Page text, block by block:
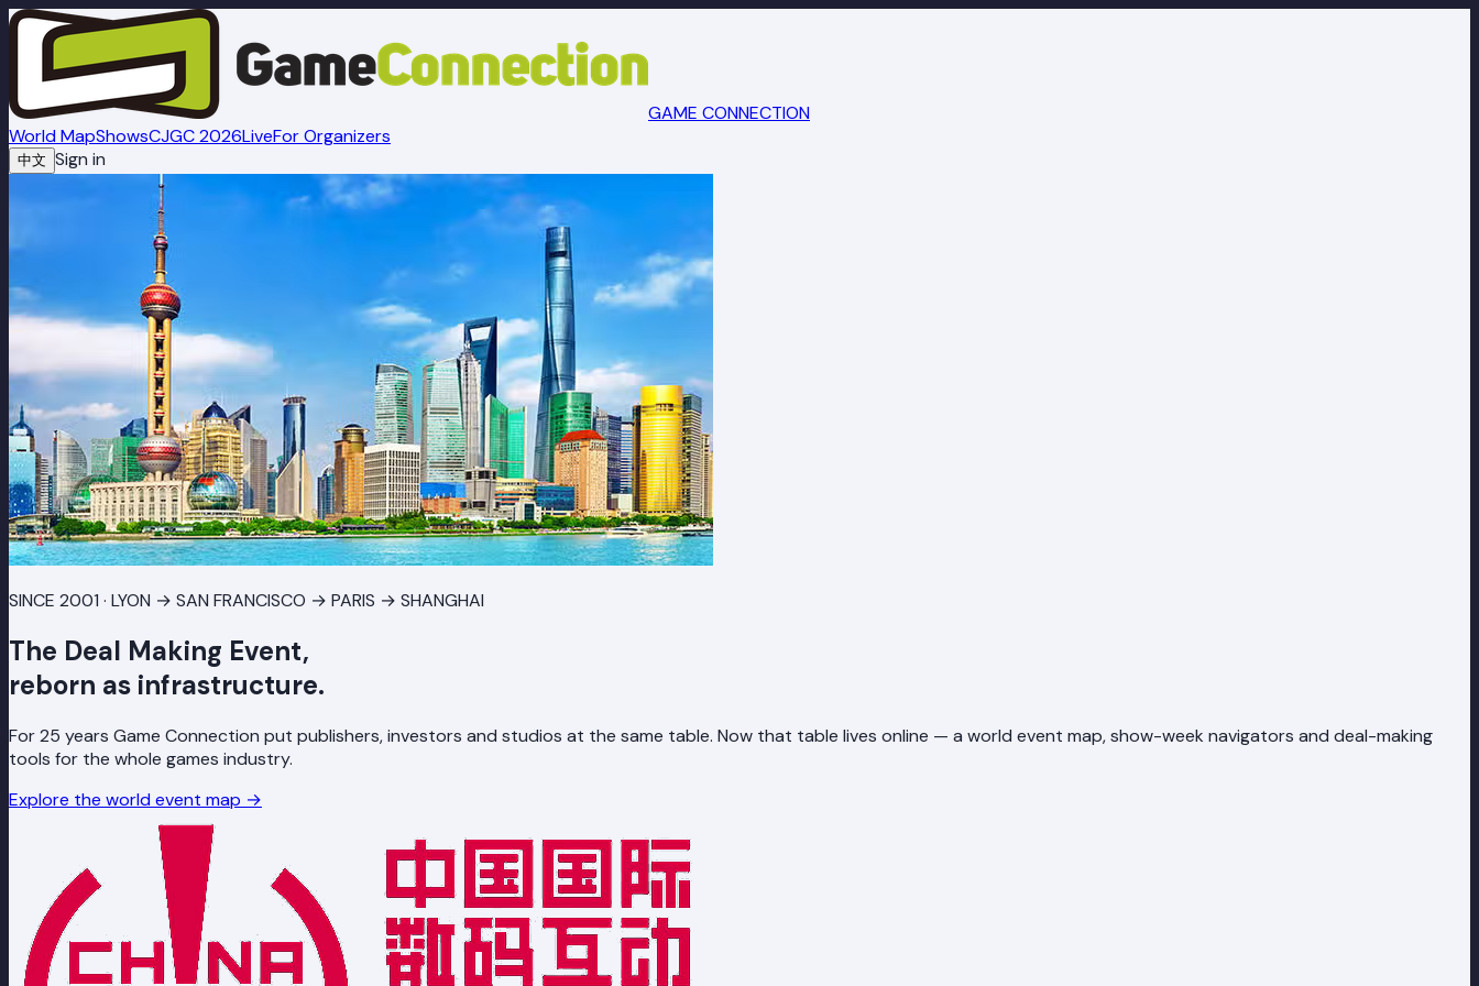
GAME CONNECTION
World MapShowsCJGC 2026LiveFor Organizers
中文 Sign in
SINCE 2001 · LYON → SAN FRANCISCO → PARIS → SHANGHAI
The Deal Making Event,
reborn as infrastructure.
For 25 years Game Connection put publishers, investors and studios at the same table. Now that table lives online — a world event map, show-week navigators and deal-making
tools for the whole games industry.
Explore the world event map →